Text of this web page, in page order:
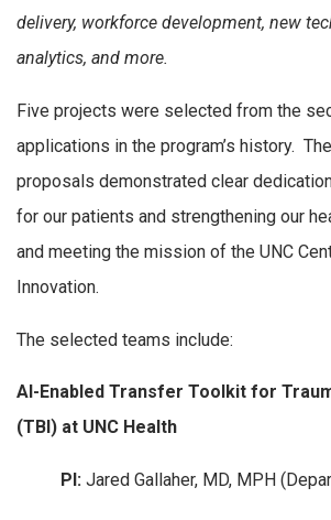
delivery, workforce development, new
analytics, and more.
Five projects were selected from the
applications in the program’s history.
proposals demonstrated clear
for our patients and strengthening our
and meeting the mission of the UNC
Innovation.
The selected teams include:
AI-Enabled Transfer Toolkit for
(TBI) at UNC Health
PI: Jared Gallaher, MD, MPH